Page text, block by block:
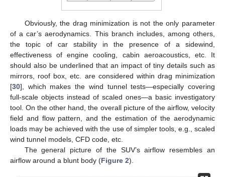
Obviously, the drag minimization is not the only parameter
of a car’s aerodynamics. This branch includes, among others,
the topic of car stability in the presence of a sidewind,
effectiveness of engine cooling, cabin aeroacoustics, etc. It
should also be underlined that an impact of tiny details such as
mirrors, roof box, etc. are considered within drag minimization
[30], which makes the wind tunnel tests—especially covering
full-scale objects instead of scaled ones—a basic investigatory
tool. On the other hand, the overall picture of the airflow, velocity
field and flow pattern, and the estimation of the aerodynamic
loads may be achieved with the use of simpler tools, e.g., scaled
wind tunnel models, CFD code, etc.
The general picture of the SUV’s airflow resembles an
airflow around a blunt body (Figure 2).